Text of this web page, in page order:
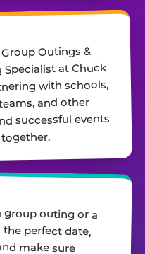
Outings &
at Chuck
with schools,
and other
successful events
outing or a
the perfect date,
and make sure
all you have to do
always just a call